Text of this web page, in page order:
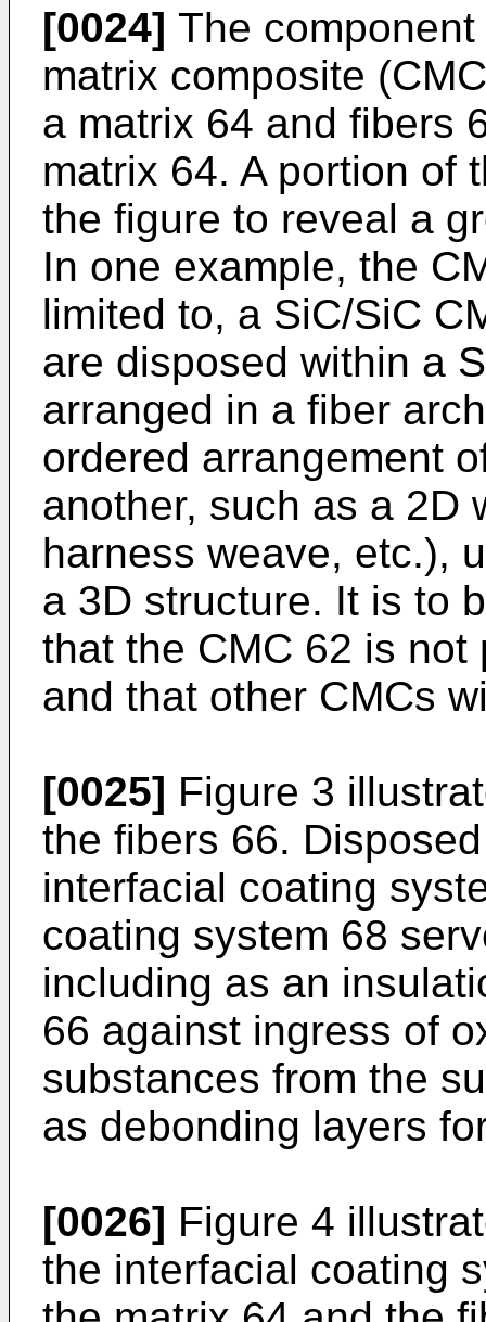
[0024] The
matrix composite
a matrix 64 and fibers
matrix 64. A portion of
the figure to reveal a
In one example, the
limited to, a SiC/SiC
are disposed within a
arranged in a fiber
ordered arrangement
another, such as a 2D
harness weave, etc.),
a 3D structure. It is to
that the CMC 62 is
and that other CMCs
[0025] Figure 3
the fibers 66.
interfacial coating
coating system 68
including as an
66 against ingress of
substances from the
as debonding layers
[0026] Figure 4
the interfacial coating